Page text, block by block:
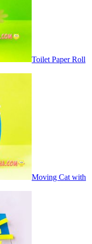
Toilet Paper Roll
Moving Cat with